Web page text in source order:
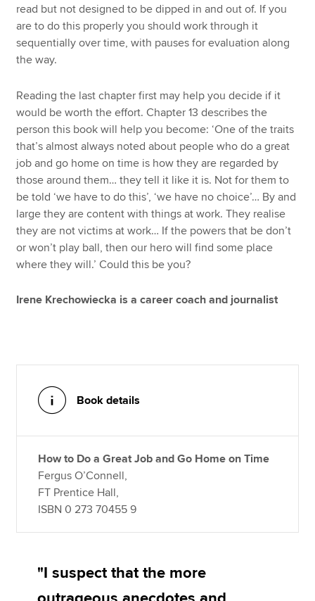
read but not designed to be dipped in and out of. If you
are to do this properly you should work through it
sequentially over time, with pauses for evaluation along
the way.
Reading the last chapter first may help you decide if it
would be worth the effort. Chapter 13 describes the
person this book will help you become: ‘One of the traits
that’s almost always noted about people who do a great
job and go home on time is how they are regarded by
those around them… they tell it like it is. Not for them to
be told ‘we have to do this’, ‘we have no choice’… By and
large they are content with things at work. They realise
they are not victims at work… If the powers that be don’t
or won’t play ball, then our hero will find some place
where they will.’ Could this be you?
Irene Krechowiecka is a career coach and journalist
Book details
How to Do a Great Job and Go Home on Time
Fergus O’Connell,
FT Prentice Hall,
ISBN 0 273 70455 9
"I suspect that the more